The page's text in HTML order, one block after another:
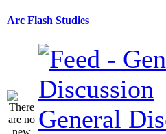
Arc Flash Studies
General